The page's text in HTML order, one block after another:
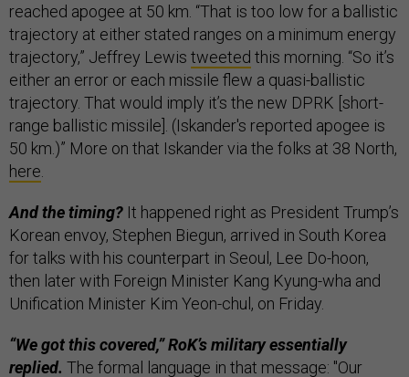
reached apogee at 50 km. “That is too low for a ballistic
trajectory at either stated ranges on a minimum energy
trajectory,” Jeffrey Lewis tweeted this morning. “So it’s
either an error or each missile flew a quasi-ballistic
trajectory. That would imply it’s the new DPRK [short-
range ballistic missile]. (Iskander's reported apogee is
50 km.)” More on that Iskander via the folks at 38 North,
here
And the timing? It happened right as President Trump’s
Korean envoy, Stephen Biegun, arrived in South Korea
for talks with his counterpart in Seoul, Lee Do-hoon,
then later with Foreign Minister Kang Kyung-wha and
Unification Minister Kim Yeon-chul, on Friday.
“We got this covered,” RoK’s military essentially
replied. The formal language in that message: "Our